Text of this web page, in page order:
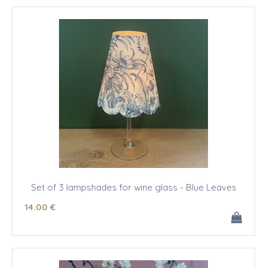
Set of 3 lampshades for wine glass - Blue Leaves
14.00 €